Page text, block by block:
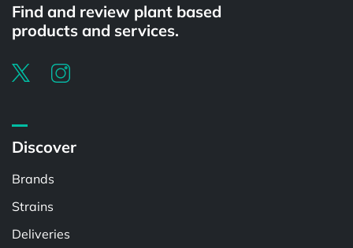
Find and review plant based
products and services.
Discover
Brands
Strains
Deliveries